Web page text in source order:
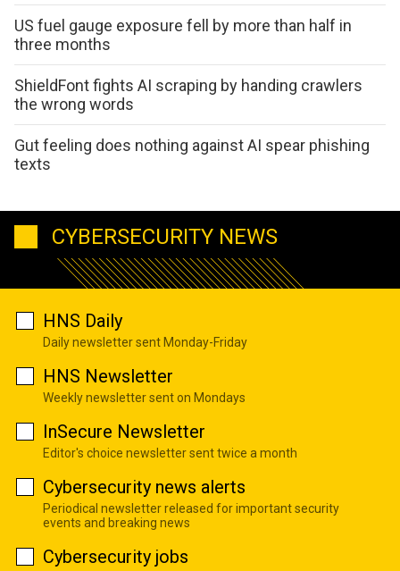
US fuel gauge exposure fell by more than half in
three months
ShieldFont fights AI scraping by handing crawlers
the wrong words
Gut feeling does nothing against AI spear phishing
texts
CYBERSECURITY NEWS
HNS Daily
Daily newsletter sent Monday-Friday
HNS Newsletter
Weekly newsletter sent on Mondays
InSecure Newsletter
Editor's choice newsletter sent twice a month
Cybersecurity news alerts
Periodical newsletter released for important security
events and breaking news
Cybersecurity jobs